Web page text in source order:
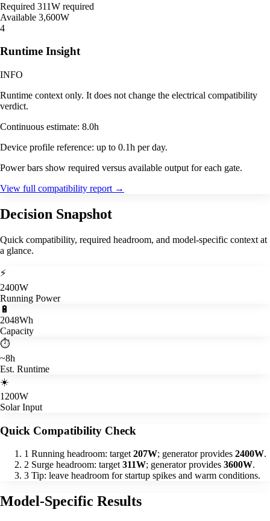
Required 311W required
Available 3,600W
4
Runtime Insight
INFO
Runtime context only. It does not change the electrical compatibility
verdict.
Continuous estimate: 8.0h
Device profile reference: up to 0.1h per day.
Power bars show required versus available output for each gate.
View full compatibility report →
Decision Snapshot
Quick compatibility, required headroom, and model-specific context at
a glance.
⚡
2400W
Running Power
🔋
2048Wh
Capacity
⏱️
~8h
Est. Runtime
☀️
1200W
Solar Input
Quick Compatibility Check
1 Running headroom: target207W; generator provides 2400W.
2 Surge headroom: target311W; generator provides 3600W.
3 Tip: leave headroom for startup spikes and warm conditions.
Model-Specific Results